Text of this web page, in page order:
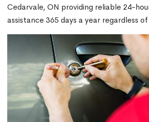
Cedarvale, ON providing reliable 24-
assistance 365 days a year regardless